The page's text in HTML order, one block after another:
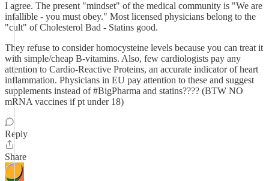
I agree. The present "mindset" of the medical community is "We are
infallible - you must obey." Most licensed physicians belong to the
"cult" of Cholesterol Bad - Statins good.
They refuse to consider homocysteine levels because you can treat it
with simple/cheap B-vitamins. Also, few cardiologists pay any
attention to Cardio-Reactive Proteins, an accurate indicator of heart
inflammation. Physicians in EU pay attention to these and suggest
supplements instead of #BigPharma and statins???? (BTW NO
mRNA vaccines if pt under 18)
Reply
Share